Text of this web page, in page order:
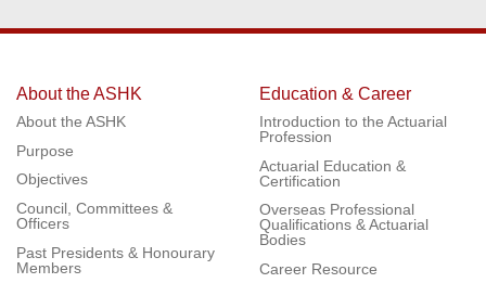
About the ASHK
About the ASHK
Purpose
Objectives
Council, Committees &
Officers
Past Presidents & Honourary
Members
Education & Career
Introduction to the Actuarial
Profession
Actuarial Education &
Certification
Overseas Professional
Qualifications & Actuarial
Bodies
Career Resource